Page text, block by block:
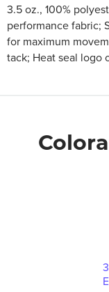
3.5 oz., 100%
performance fabric;
for maximum
tack; Heat seal logo